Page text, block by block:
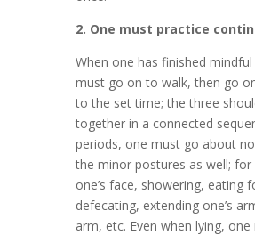
2. One must practice
When one has finished
must go on to walk, then go
to the set time; the three
together in a connected
periods, one must go about
the minor postures as well; for
one’s face, showering, eating
defecating, extending one’s
arm, etc. Even when lying,